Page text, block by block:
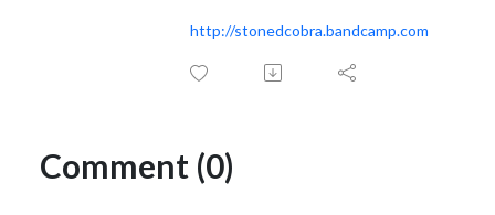
http://stonedcobra.bandcamp.com
Comment (0)